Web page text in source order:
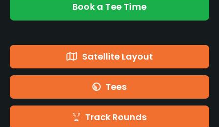
Book a Tee Time
Satellite Layout
Tees
Track Rounds